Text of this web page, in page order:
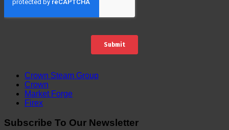
Crown Steam Group
Crown
Market Forge
Firex
Subscribe To Our Newsletter